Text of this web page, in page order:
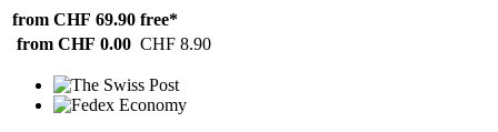
from CHF 69.90 free*
from CHF 0.00 CHF 8.90